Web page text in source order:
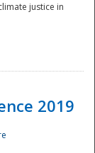
justice in
2019